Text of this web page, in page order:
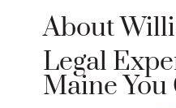
About
Legal
Maine You